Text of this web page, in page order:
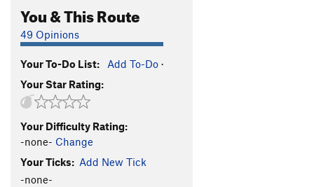
Oblivion S5.11b
Crippler, The S5.11c
Dark Power S 5.11c
#Robert'sBooty
You & This Route
49 Opinions
Your To-Do List: Add To-Do ·
Your Star Rating:
Your Difficulty Rating:
-none- Change
Your Ticks: Add New Tick
-none-